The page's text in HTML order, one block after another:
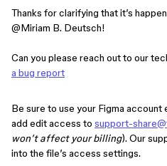
Thanks for clarifying that it’s
@Miriam B. Deutsch!
Can you please reach out to our
a bug report
Be sure to use your Figma account
add edit access to support-
won’t affect your billing). Our
into the file’s access settings.